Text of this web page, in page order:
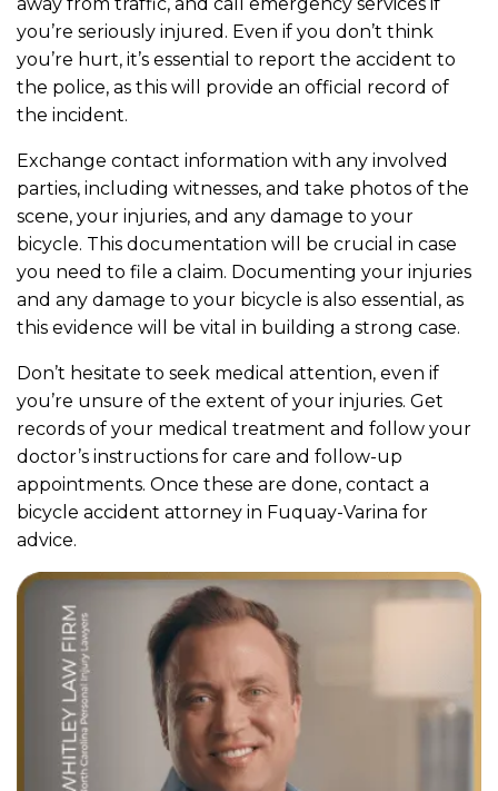
you’re seriously injured. Even if you don’t think
you’re hurt, it’s essential to report the accident to
the police, as this will provide an official record of
the incident.
Exchange contact information with any involved
parties, including witnesses, and take photos of the
scene, your injuries, and any damage to your
bicycle. This documentation will be crucial in case
you need to file a claim. Documenting your injuries
and any damage to your bicycle is also essential, as
this evidence will be vital in building a strong case.
Don’t hesitate to seek medical attention, even if
you’re unsure of the extent of your injuries. Get
records of your medical treatment and follow your
doctor’s instructions for care and follow-up
appointments. Once these are done, contact a
bicycle accident attorney in Fuquay-Varina for
advice.